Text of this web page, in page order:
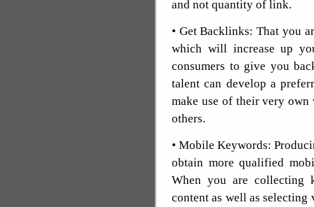
and not quantity of link.
• Get Backlinks: That you
which will increase up
consumers to give you
talent can develop a
make use of their very
others.
• Mobile Keywords:
obtain more qualified
When you are collecting
content as well as